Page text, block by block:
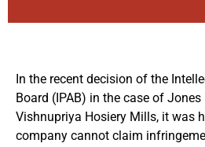
In the recent decision of the
Board (IPAB) in the case of Jones
Vishnupriya Hosiery Mills, it was
company cannot claim